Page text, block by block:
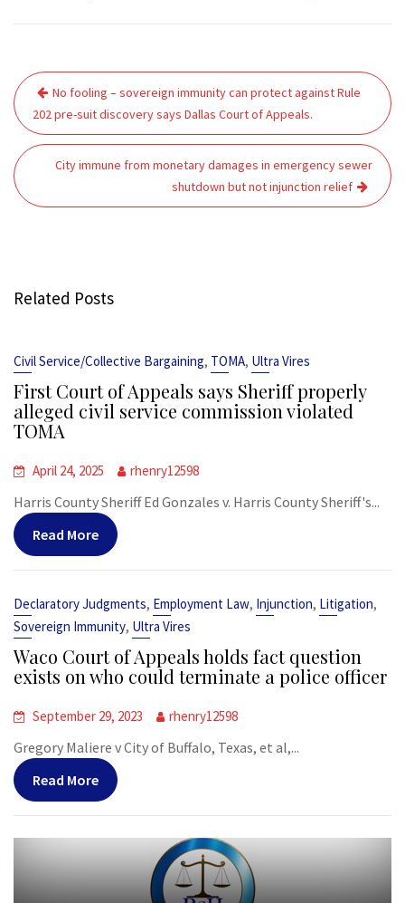
Post
navigation
No fooling – sovereign immunity can protect against Rule
202 pre-suit discovery says Dallas Court of Appeals.
City immune from monetary damages in emergency sewer
shutdown but not injunction relief
Related Posts
Civil Service/Collective Bargaining, TOMA, Ultra Vires
First Court of Appeals says Sheriff properly
alleged civil service commission violated
TOMA
April 24, 2025 rhenry12598
Harris County Sheriff Ed Gonzales v. Harris County Sheriff's...
Read More
Declaratory Judgments, Employment Law, Injunction, Litigation,
Sovereign Immunity, Ultra Vires
Waco Court of Appeals holds fact question
exists on who could terminate a police officer
September 29, 2023 rhenry12598
Gregory Maliere v City of Buffalo, Texas, et al,...
Read More